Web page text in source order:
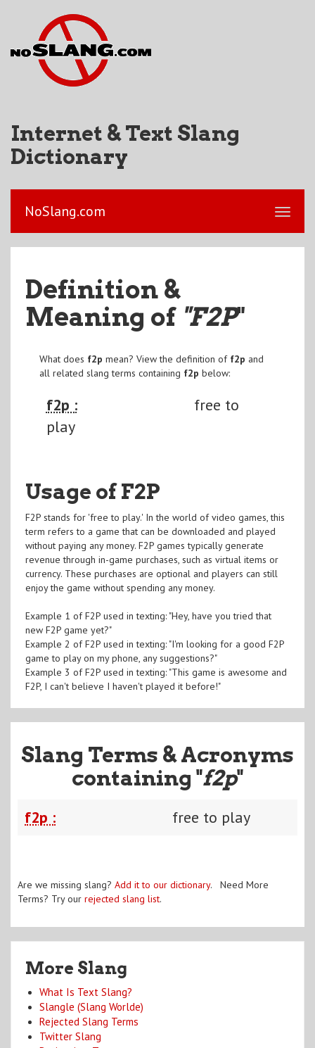
Internet & Text Slang
Dictionary
NoSlang.com
Definition &
Meaning of "F2P"
What does f2p mean? View the definition of f2p and
all related slang terms containing f2p below:
f2p :
free to
play
Usage of F2P
F2P stands for 'free to play.' In the world of video games, this
term refers to a game that can be downloaded and played
without paying any money. F2P games typically generate
revenue through in-game purchases, such as virtual items or
currency. These purchases are optional and players can still
enjoy the game without spending any money.
Example 1 of F2P used in texting: "Hey, have you tried that
new F2P game yet?"
Example 2 of F2P used in texting: "I'm looking for a good F2P
game to play on my phone, any suggestions?"
Example 3 of F2P used in texting: "This game is awesome and
F2P, I can't believe I haven't played it before!"
Slang Terms & Acronyms
containing "f2p"
f2p : free to play
Are we missing slang? Add it to our dictionary. Need More
Terms? Try our rejected slang list.
More Slang
What Is Text Slang?
Slangle (Slang Worlde)
Rejected Slang Terms
Twitter Slang